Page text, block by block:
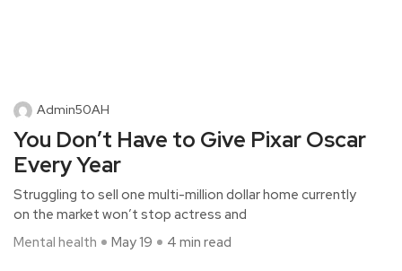
Admin50AH
You Don’t Have to Give Pixar Oscar
Every Year
Struggling to sell one multi-million dollar home currently
on the market won’t stop actress and
Mental health
May 19 4 min read